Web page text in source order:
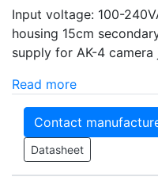
Input voltage: 100-
housing 15cm
supply for AK-4
Read more
Contact
Datasheet